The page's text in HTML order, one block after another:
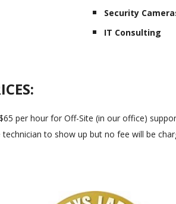
Security
IT Consulting
per hour for Off-Site (in our office)
to show up but no fee will be